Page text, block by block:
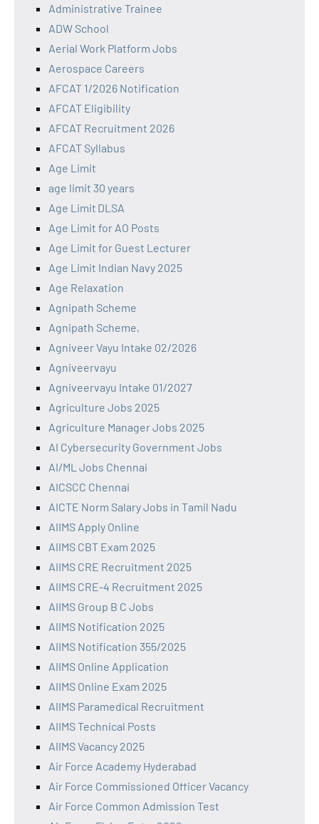
Administrative Trainee
ADW School
Aerial Work Platform Jobs
Aerospace Careers
AFCAT 1/2026 Notification
AFCAT Eligibility
AFCAT Recruitment 2026
AFCAT Syllabus
Age Limit
age limit 30 years
Age Limit DLSA
Age Limit for AO Posts
Age Limit for Guest Lecturer
Age Limit Indian Navy 2025
Age Relaxation
Agnipath Scheme
Agnipath Scheme,
Agniveer Vayu Intake 02/2026
Agniveervayu
Agniveervayu Intake 01/2027
Agriculture Jobs 2025
Agriculture Manager Jobs 2025
AI Cybersecurity Government Jobs
AI/ML Jobs Chennai
AICSCC Chennai
AICTE Norm Salary Jobs in Tamil Nadu
AIIMS Apply Online
AIIMS CBT Exam 2025
AIIMS CRE Recruitment 2025
AIIMS CRE-4 Recruitment 2025
AIIMS Group B C Jobs
AIIMS Notification 2025
AIIMS Notification 355/2025
AIIMS Online Application
AIIMS Online Exam 2025
AIIMS Paramedical Recruitment
AIIMS Technical Posts
AIIMS Vacancy 2025
Air Force Academy Hyderabad
Air Force Commissioned Officer Vacancy
Air Force Common Admission Test